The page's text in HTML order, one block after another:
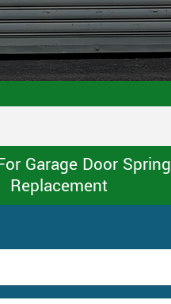
Garage Door Spring
Replacement